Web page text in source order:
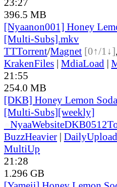
23:27
396.5 MB
[Nyaanon001] Honey
[Multi-Subs].mkv
TTTorrent/Magnet [0↑/1↓],
KrakenFiles | MdiaLoad |
21:55
254.0 MB
[DKB] Honey Lemon
[Multi-Subs][weekly]
NyaaWebsiteDKB0512
BuzzHeavier |
MultiUp
21:28
1.296 GB